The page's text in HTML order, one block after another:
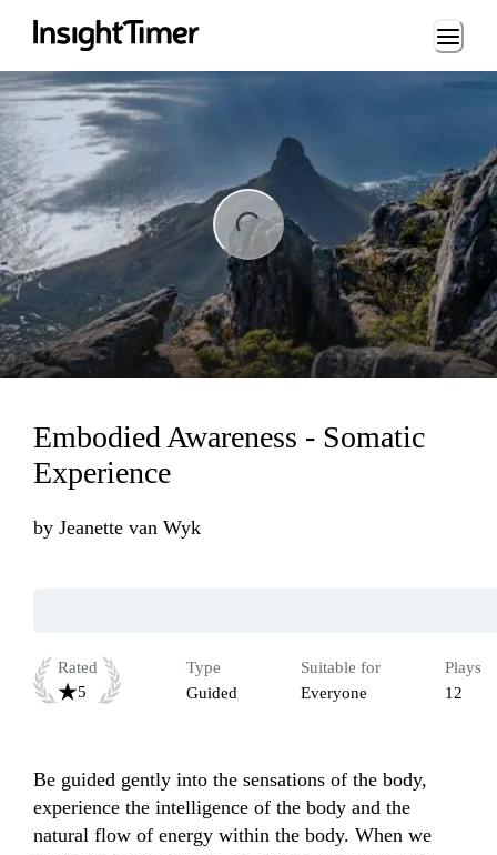
Loading...
Embodied Awareness - Somatic
Experience
by Jeanette van Wyk
Rated
5
Type
Guided
Suitable for
Everyone
Plays
12
Be guided gently into the sensations of the body,
experience the intelligence of the body and the
natural flow of energy within the body. When we